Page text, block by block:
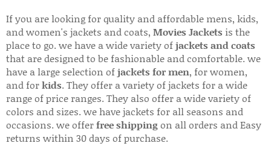
If you are looking for quality and affordable mens, kids,
and women's jackets and coats, Movies Jackets is the
place to go. we have a wide variety ofjackets and coats
that are designed to be fashionable and comfortable. we
have a large selection ofjackets for men, for women,
and forkids. They offer a variety of jackets for a wide
range of price ranges. They also offer a wide variety of
colors and sizes. we have jackets for all seasons and
occasions. we offerfree shippingon all orders and Easy
returns within 30 days of purchase.